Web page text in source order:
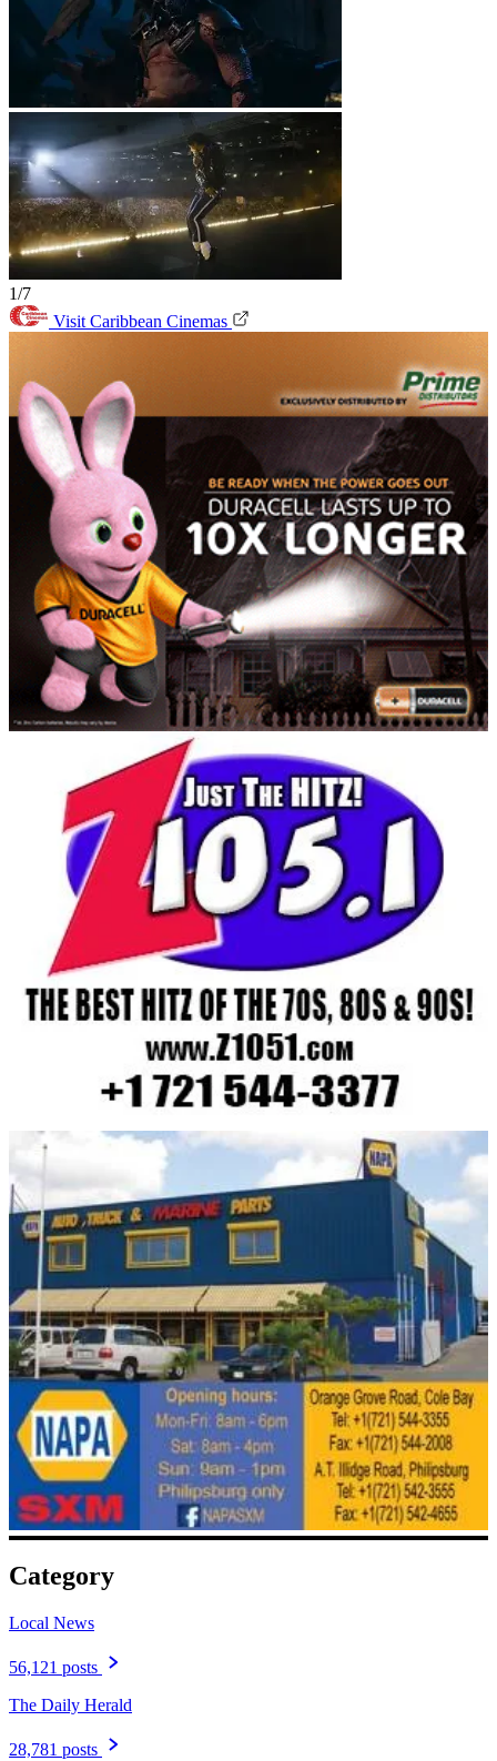
1/7
Visit Caribbean Cinemas
Category
Local News
56,121 posts
The Daily Herald
28,781 posts